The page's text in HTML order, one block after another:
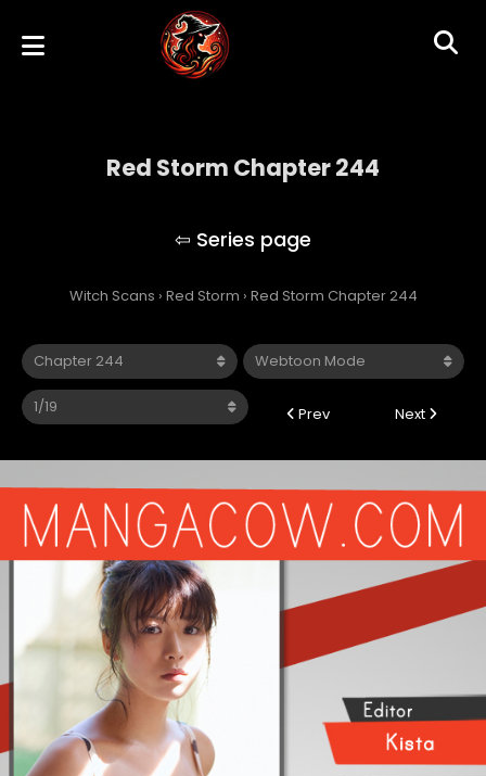
Red Storm Chapter 244
Witch Scans › Red Storm › Red Storm Chapter 244
Prev Next